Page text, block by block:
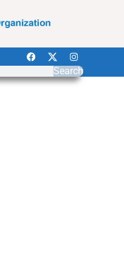
Search